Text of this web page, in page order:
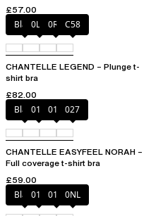
£57.00
Black0LW 0R4 C58
CHANTELLE LEGEND – Plunge t-
shirt bra
£82.00
Black010 01N 027
CHANTELLE EASYFEEL NORAH –
Full coverage t-shirt bra
£59.00
Black010 01N 0NL